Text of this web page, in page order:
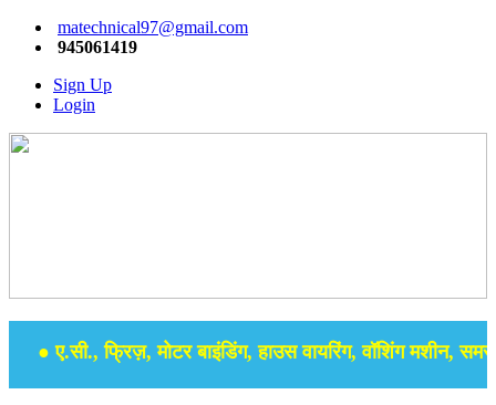
matechnical97@gmail.com
945061419
Sign Up
Login
● ए.सी., फ्रिज़, मोटर बाइंडिंग, हाउस वायरिंग, वॉशिंग मशीन,